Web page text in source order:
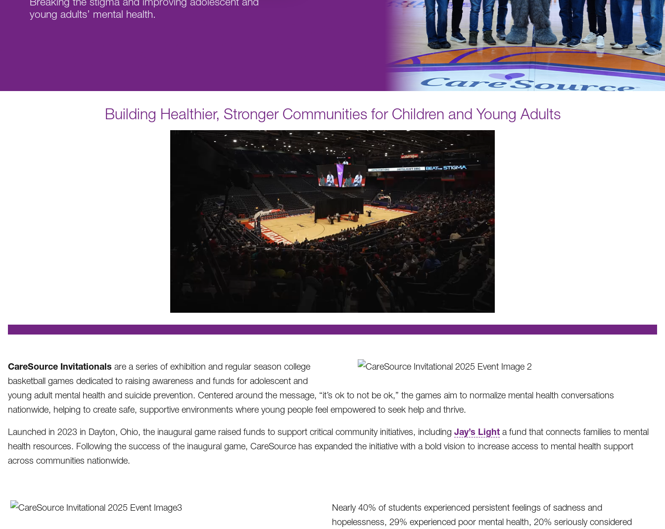
young adults’ mental health.
Building Healthier, Stronger Communities for Children and Young Adults
.
CareSource Invitationals are a series of exhibition and regular season college
basketball games dedicated to raising awareness and funds for adolescent and
young adult mental health and suicide prevention. Centered around the message, “it’s ok to not be ok,” the games aim to normalize mental health conversations
nationwide, helping to create safe, supportive environments where young people feel empowered to seek help and thrive.
Launched in 2023 in Dayton, Ohio, the inaugural game raised funds to support critical community initiatives, including Jay’s Light a fund that connects families to mental
health resources. Following the success of the inaugural game, CareSource has expanded the initiative with a bold vision to increase access to mental health support
across communities nationwide.
Nearly 40% of students experienced persistent feelings of sadness and
hopelessness, 29% experienced poor mental health, 20% seriously considered